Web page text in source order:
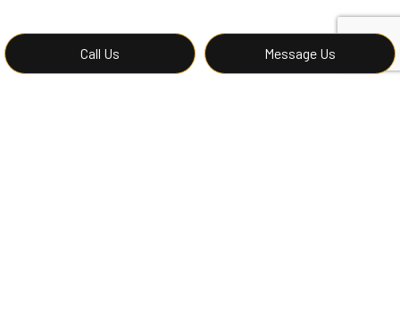
Call Us Message Us